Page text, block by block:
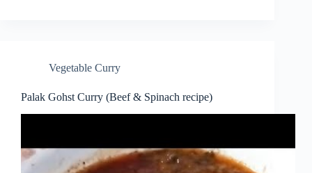
Vegetable Curry
Palak Gohst Curry (Beef & Spinach recipe)